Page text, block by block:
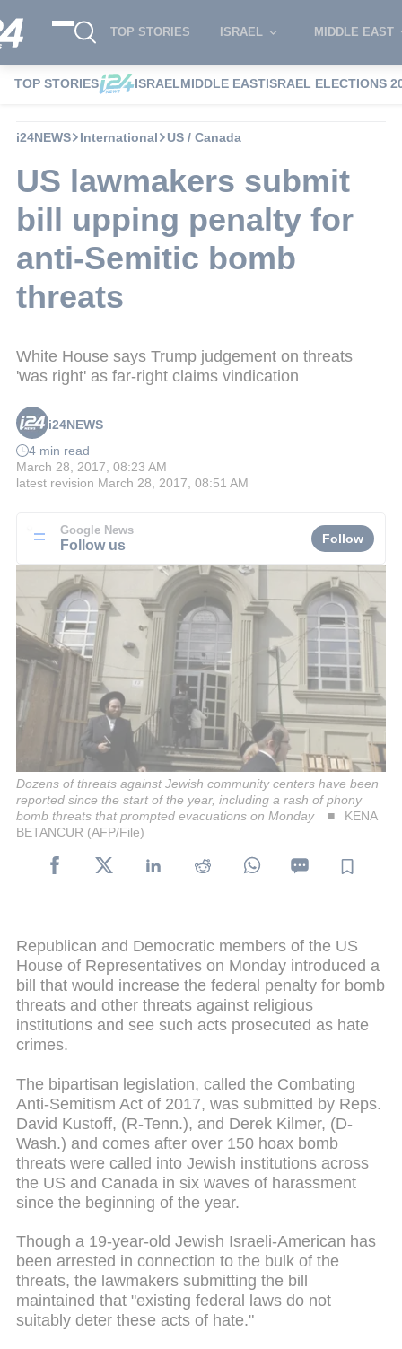
TOP STORIES ISRAEL MIDDLE EAST
TOP STORIES ISRAELMIDDLE EASTISRAEL ELECTIONS
i24NEWS International US / Canada
US lawmakers submit
bill upping penalty for
anti-Semitic bomb
threats
White House says Trump judgement on threats
'was right' as far-right claims vindication
i24NEWS
4 min read
March 28, 2017, 08:23 AM
latest revision March 28, 2017, 08:51 AM
Google News
Follow us Follow
Dozens of threats against Jewish community centers have been
reported since the start of the year, including a rash of phony
bomb threats that prompted evacuations on Monday
KENA
BETANCUR (AFP/File)
Republican and Democratic members of the US
House of Representatives on Monday introduced a
bill that would increase the federal penalty for bomb
threats and other threats against religious
institutions and see such acts prosecuted as hate
crimes.
The bipartisan legislation, called the Combating
Anti-Semitism Act of 2017, was submitted by Reps.
David Kustoff, (R-Tenn.), and Derek Kilmer, (D-
Wash.) and comes after over 150 hoax bomb
threats were called into Jewish institutions across
the US and Canada in six waves of harassment
since the beginning of the year.
Though a 19-year-old Jewish Israeli-American has
been arrested in connection to the bulk of the
threats, the lawmakers submitting the bill
maintained that "existing federal laws do not
suitably deter these acts of hate."